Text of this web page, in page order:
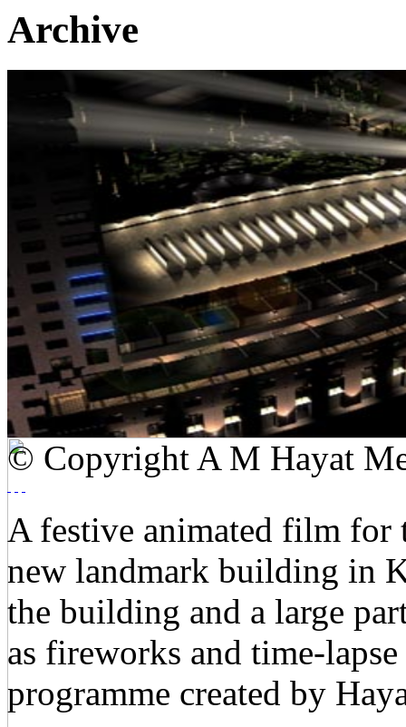
Archive
© Copyright A M Hayat
A festive animated film for
new landmark building in
the building and a large
as fireworks and time-
programme created by